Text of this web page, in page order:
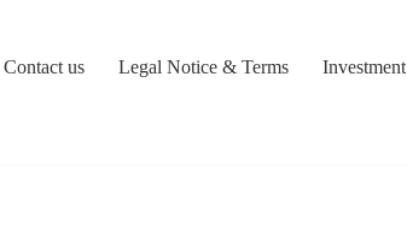
Contact us Legal Notice & Terms Investment